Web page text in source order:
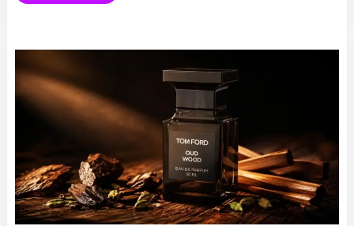
TOM
OUD
WOOD
REVIEW:
IS
THIS
THE
LUXURY
PRICE
TAG?